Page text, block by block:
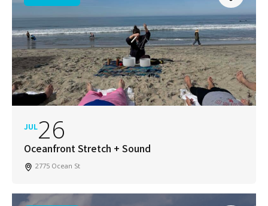
JUL26
Oceanfront Stretch + Sound
2775 Ocean St